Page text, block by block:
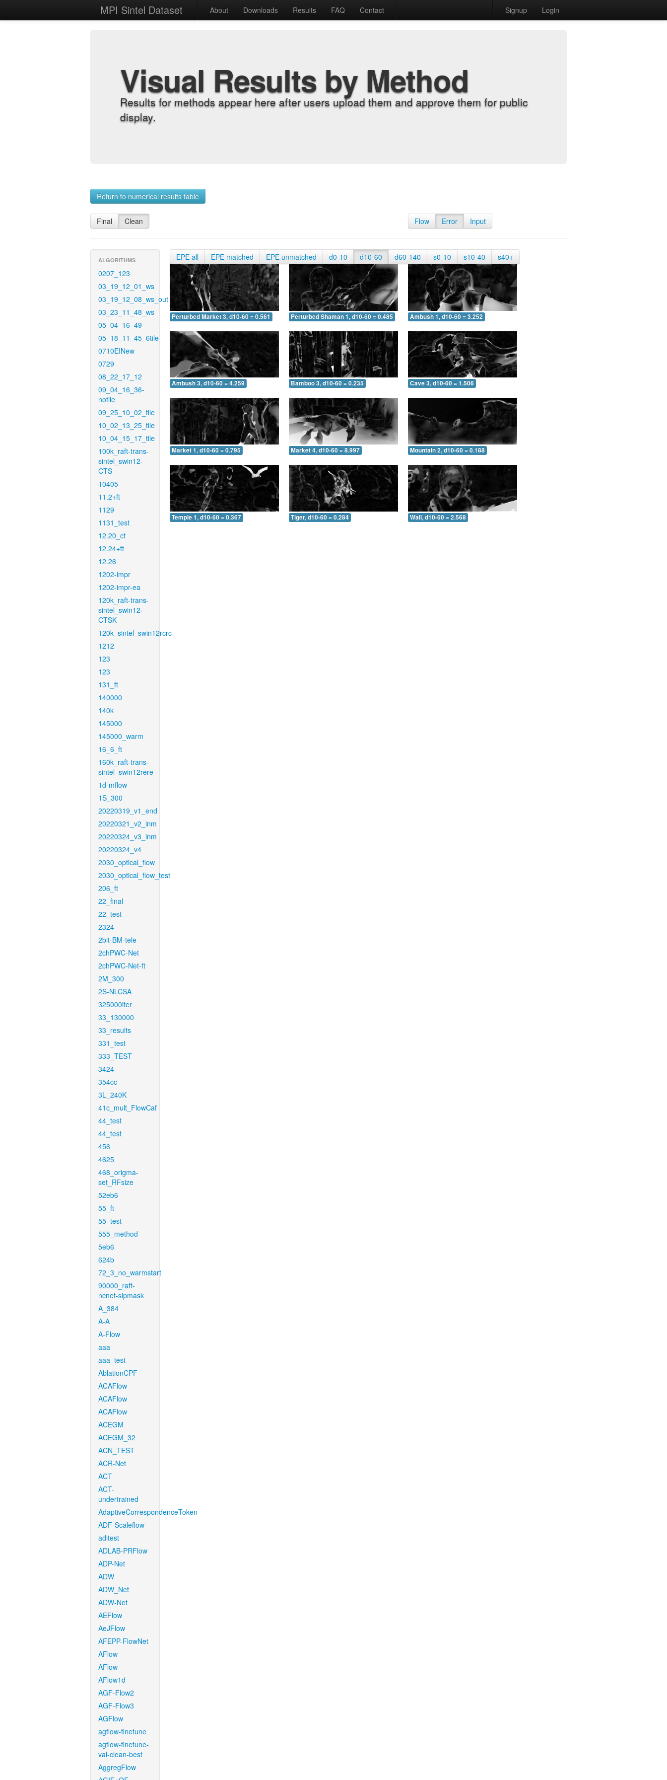
MPI Sintel Dataset About Downloads Results FAQ Contact Signup Login
Visual Results by Method
Results for methods appear here after users upload them and approve them for public
display.
Return to numerical results table
Final Clean Flow Error Input
ALGORITHMS
0207_123
03_19_12_01_ws
03_19_12_08_ws_out
03_23_11_48_ws
05_04_16_49
05_18_11_45_6tile
0710EINew
0729
08_22_17_12
09_04_16_36-
notile
09_25_10_02_tile
10_02_13_25_tile
10_04_15_17_tile
100k_raft-trans-
sintel_swin12-
CTS
10405
11.2+ft
1129
1131_test
12.20_ct
12.24+ft
12.26
1202-impr
1202-impr-ea
120k_raft-trans-
sintel_swin12-
CTSK
120k_sintel_swin12rcrc
1212
123
123
131_ft
140000
140k
145000
145000_warm
16_6_ft
160k_raft-trans-
sintel_swin12rere
1d-mflow
1S_300
20220319_v1_end
20220321_v2_inm
20220324_v3_inm
20220324_v4
2030_optical_flow
2030_optical_flow_test
206_ft
22_final
22_test
2324
2bit-BM-tele
2chPWC-Net
2chPWC-Net-ft
2M_300
2S-NLCSA
325000iter
33_130000
33_results
331_test
333_TEST
3424
354cc
3L_240K
41c_mult_FlowCaf
44_test
44_test
456
4625
468_origma-
set_RFsize
52eb6
55_ft
55_test
555_method
5eb6
624b
72_3_no_warmstart
90000_raft-
ncnet-sipmask
A_384
A-A
A-Flow
aaa
aaa_test
AblationCPF
ACAFlow
ACAFlow
ACAFlow
ACEGM
ACEGM_32
ACN_TEST
ACR-Net
ACT
ACT-
undertrained
AdaptiveCorrespondenceToken
ADF-Scaleflow
aditest
ADLAB-PRFlow
ADP-Net
ADW
ADW_Net
ADW-Net
AEFlow
AeJFlow
AFEPP-FlowNet
AFlow
AFlow
AFlow1d
AGF-Flow2
AGF-Flow3
AGFlow
agflow-finetune
agflow-finetune-
val-clean-best
AggregFlow
EPE all EPE matched EPE unmatched d0-10 d10-60 d60-140 s0-10 s10-40 s40+
Perturbed Market 3, d10-60 = 0.561 Perturbed Shaman 1, d10-60 = 0.485 Ambush 1, d10-60 = 3.252
Ambush 3, d10-60 = 4.259 Bamboo 3, d10-60 = 0.235 Cave 3, d10-60 = 1.506
Market 1, d10-60 = 0.795 Market 4, d10-60 = 8.997 Mountain 2, d10-60 = 0.188
Temple 1, d10-60 = 0.367 Tiger, d10-60 = 0.284 Wall, d10-60 = 2.568